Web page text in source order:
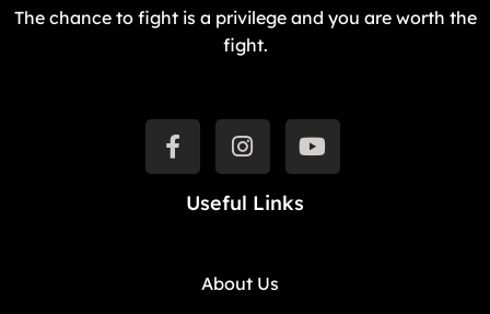
The chance to fight is a privilege and you are worth the
fight.
Useful Links
About Us